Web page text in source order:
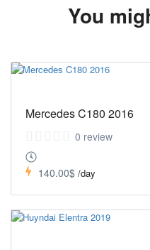
You
Mercedes C180 2016
0 review
140.00$ /day